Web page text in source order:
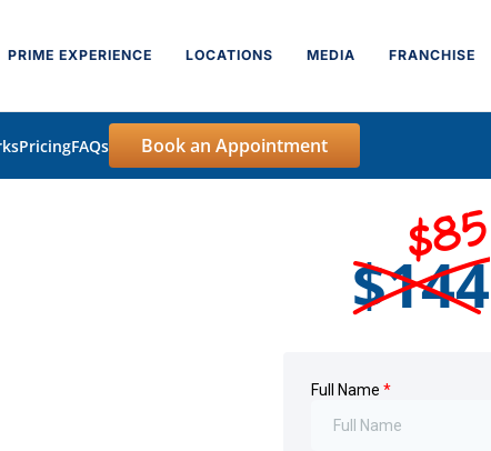
PRIME EXPERIENCE LOCATIONS MEDIA FRANCHISE
PricingFAQs Book an Appointment
$144
$85